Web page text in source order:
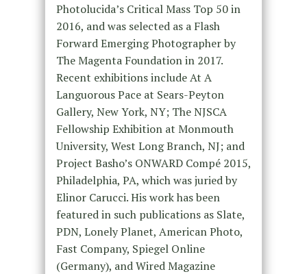
Photolucida’s Critical Mass Top 50 in
2016, and was selected as a Flash
Forward Emerging Photographer by
The Magenta Foundation in 2017.
Recent exhibitions include At A
Languorous Pace at Sears-Peyton
Gallery, New York, NY; The NJSCA
Fellowship Exhibition at Monmouth
University, West Long Branch, NJ; and
Project Basho’s ONWARD Compé 2015,
Philadelphia, PA, which was juried by
Elinor Carucci. His work has been
featured in such publications as Slate,
PDN, Lonely Planet, American Photo,
Fast Company, Spiegel Online
(Germany), and Wired Magazine